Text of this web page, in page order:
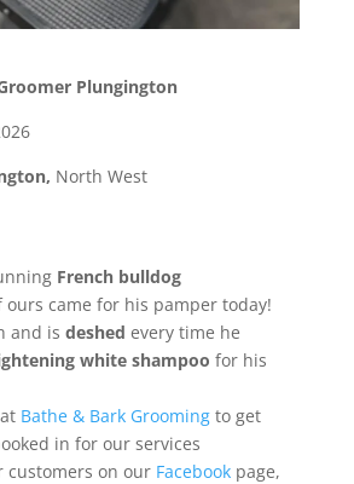
Plungington
North West
French bulldog
came for his pamper today!
and is deshed every time he
white shampoo for his
Bathe & Bark Grooming to get
in for our services
customers on our Facebook page,